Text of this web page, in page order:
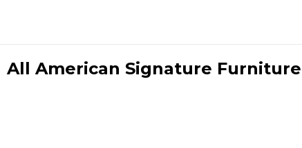
All American Signature